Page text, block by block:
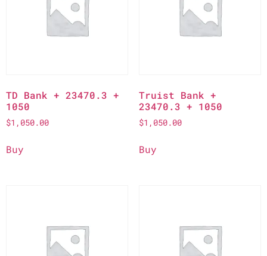
TD Bank + 23470.3 +
1050
$1,050.00
Buy
Truist Bank +
23470.3 + 1050
$1,050.00
Buy